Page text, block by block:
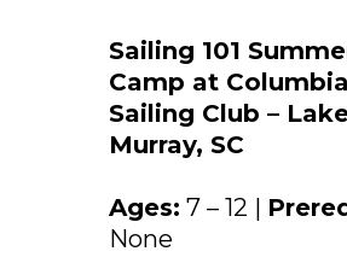
Sailing 101
Camp at Columbia
Sailing Club –
Murray, SC
Ages: 7 – 12 |
None